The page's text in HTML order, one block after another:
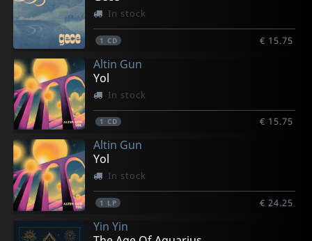
In stock
1 CD € 15.75
Altin Gun
Yol
In stock
1 CD € 15.75
Altin Gun
Yol
In stock
1 LP € 24.25
Yin Yin